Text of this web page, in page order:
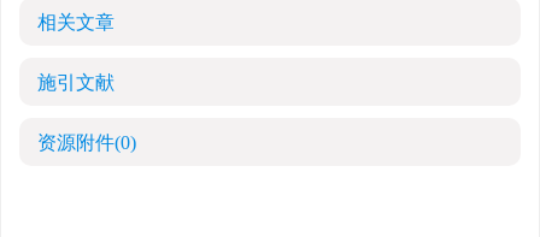
相关文章
施引文献
资源附件(0)